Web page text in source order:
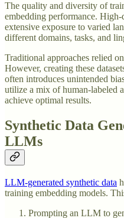
The quality and diversity of
embedding performance.
extensive exposure to varied
different domains, tasks, and
Traditional approaches relied
However, creating these
often introduces unintended
utilize a mix of human-labeled
achieve optimal results.
Synthetic Data
LLMs
LLM-generated synthetic data
training embedding models.
Prompting an LLM to